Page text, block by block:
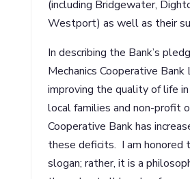
(including Bridgewater,
Westport) as well as their
In describing the Bank’s
Mechanics Cooperative
improving the quality of life
local families and non-profit
Cooperative Bank has
these deficits. I am honored
slogan; rather, it is a